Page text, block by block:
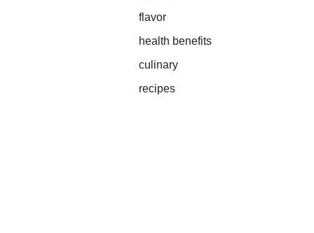
flavor
health benefits
culinary
recipes